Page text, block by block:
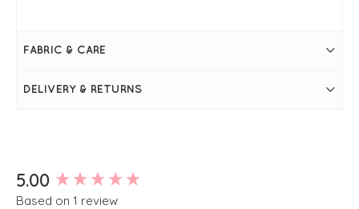
waistband
S/M waist measures 28" > 34" when stretched
Side pockets
FABRIC & CARE
DELIVERY & RETURNS
5.00
Based on 1 review
New content loaded